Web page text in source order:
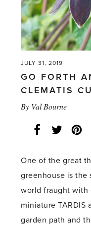
JULY 31, 2019
GO FORTH
CLEMATIS
By Val Bourne
Facebook
Twitter
One of the great
greenhouse is the
world fraught with
miniature TARDIS
garden path and